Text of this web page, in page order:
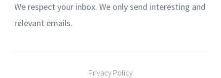
We respect your inbox. We only send interesting and
relevant emails.
Privacy Policy